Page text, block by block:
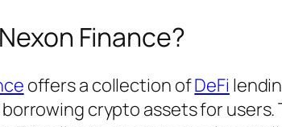
Finance?
offers a collection ofDeFi
crypto assets for